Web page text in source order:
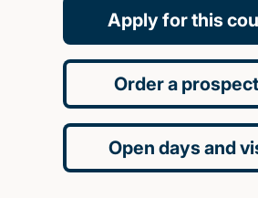
Apply for this
Order a
Open days and